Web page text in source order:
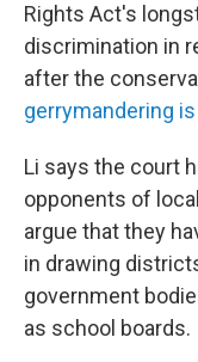
Rights Act's
discrimination in
after the
gerrymandering
Li says the court
opponents of
argue that they
in drawing
government
as school boards.